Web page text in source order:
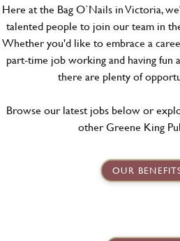
Here at the Bag O`Nails in Victoria,
talented people to join our team in
Whether you'd like to embrace a
part-time job working and having fun
there are plenty of
Browse our latest jobs below or
other Greene King
OUR